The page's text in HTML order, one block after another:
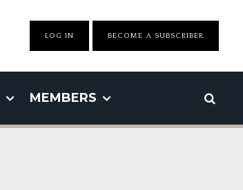
LOG IN BECOME A SUBSCRIBER
MEMBERS